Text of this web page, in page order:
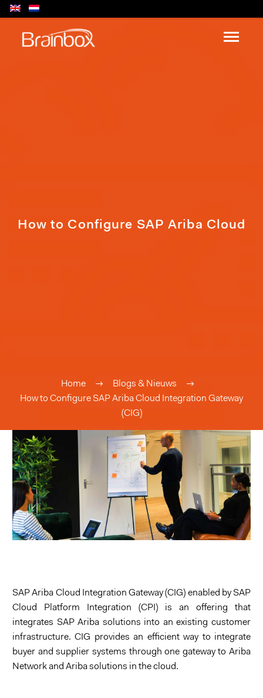
How to Configure SAP Ariba Cloud
Integration Gateway (CIG)
Home
Blogs & Nieuws
How to Configure SAP Ariba Cloud Integration Gateway
(CIG)
SAP Ariba Cloud Integration Gateway (CIG) enabled by SAP
Cloud Platform Integration (CPI) is an offering that
integrates SAP Ariba solutions into an existing customer
infrastructure. CIG provides an efficient way to integrate
buyer and supplier systems through one gateway to Ariba
Network and Ariba solutions in the cloud.